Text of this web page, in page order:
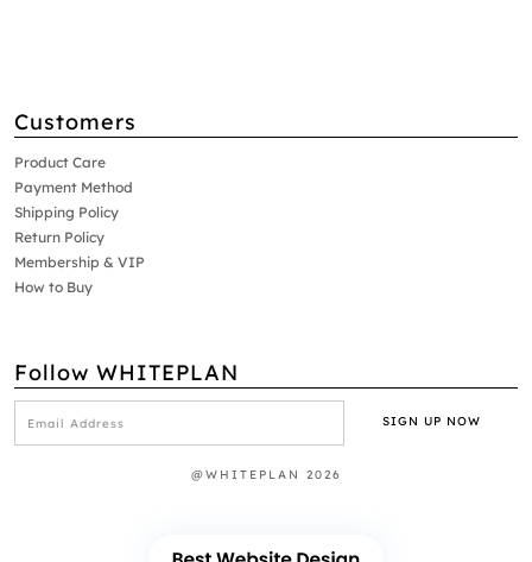
Customers
Product Care
Payment Method
Shipping Policy
Return Policy
Membership & VIP
How to Buy
Follow WHITEPLAN
@WHITEPLAN 2026